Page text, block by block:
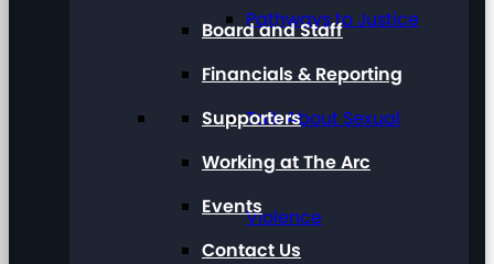
Pathways to Justice
Talk About Sexual
Violence
Board and Staff
Financials & Reporting
Supporters
Working at The Arc
Events
Contact Us